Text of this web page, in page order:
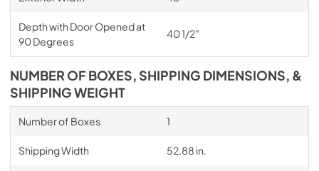
Depth with Door Opened at
90 Degrees
40 1/2″
NUMBER OF BOXES, SHIPPING DIMENSIONS, &
SHIPPING WEIGHT
Number of Boxes 1
Shipping Width 52.88 in.